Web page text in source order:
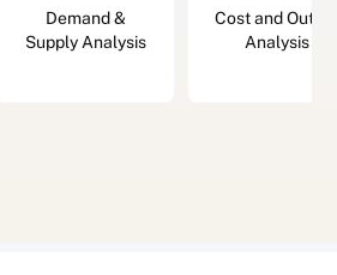
Demand &
Supply Analysis
Cost and
Analysis